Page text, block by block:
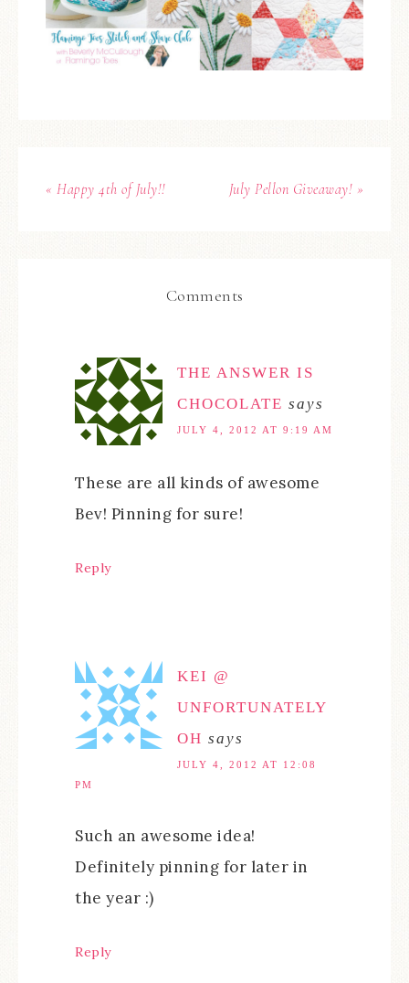
« Happy 4th of July!! July Pellon Giveaway! »
Comments
THE ANSWER IS
CHOCOLATE says
JULY 4, 2012 AT 9:19 AM
These are all kinds of awesome
Bev! Pinning for sure!
Reply
KEI @
UNFORTUNATELY
OH says
JULY 4, 2012 AT 12:08
PM
Such an awesome idea!
Definitely pinning for later in
the year :)
Reply